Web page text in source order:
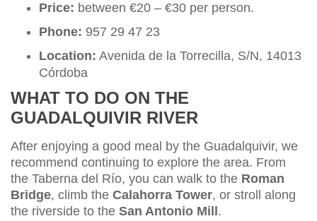
Price: between €20 – €30 per person.
Phone: 957 29 47 23
Location: Avenida de la Torrecilla, S/N, 14013
Córdoba
WHAT TO DO ON THE
GUADALQUIVIR RIVER
After enjoying a good meal by the Guadalquivir, we
recommend continuing to explore the area. From
the Taberna del Río, you can walk to the Roman
Bridge, climb the Calahorra Tower, or stroll along
the riverside to the San Antonio Mill .